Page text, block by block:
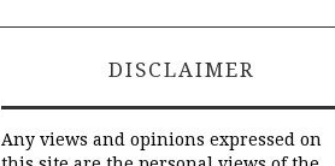
DISCLAIMER
Any views and opinions expressed on